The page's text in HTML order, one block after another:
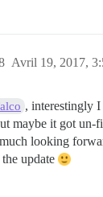
Avril 19, 2017,
, interestingly
maybe it got un-
looking
update